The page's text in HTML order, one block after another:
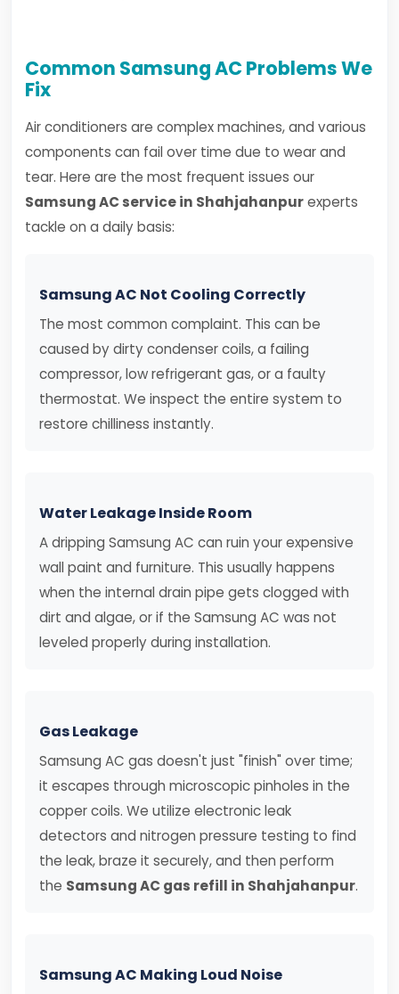
Common Samsung AC Problems We
Fix
Air conditioners are complex machines, and various
components can fail over time due to wear and
tear. Here are the most frequent issues our
Samsung AC service in Shahjahanpurexperts
tackle on a daily basis:
Samsung AC Not Cooling Correctly
The most common complaint. This can be
caused by dirty condenser coils, a failing
compressor, low refrigerant gas, or a faulty
thermostat. We inspect the entire system to
restore chilliness instantly.
Water Leakage Inside Room
A dripping Samsung AC can ruin your expensive
wall paint and furniture. This usually happens
when the internal drain pipe gets clogged with
dirt and algae, or if the Samsung AC was not
leveled properly during installation.
Gas Leakage
Samsung AC gas doesn't just "finish" over time;
it escapes through microscopic pinholes in the
copper coils. We utilize electronic leak
detectors and nitrogen pressure testing to find
the leak, braze it securely, and then perform
the Samsung AC gas refill in Shahjahanpur.
Samsung AC Making Loud Noise